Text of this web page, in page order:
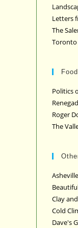
Letters
The
Toronto
Politics
Roger
The
Clay
Cold
Dave's